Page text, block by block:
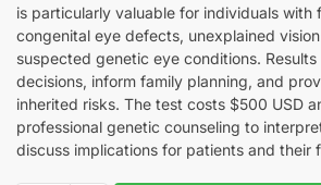
is particularly valuable for individuals with
congenital eye defects, unexplained
suspected genetic eye conditions.
decisions, inform family planning, and
inherited risks. The test costs $500 USD
professional genetic counseling to
discuss implications for patients and their